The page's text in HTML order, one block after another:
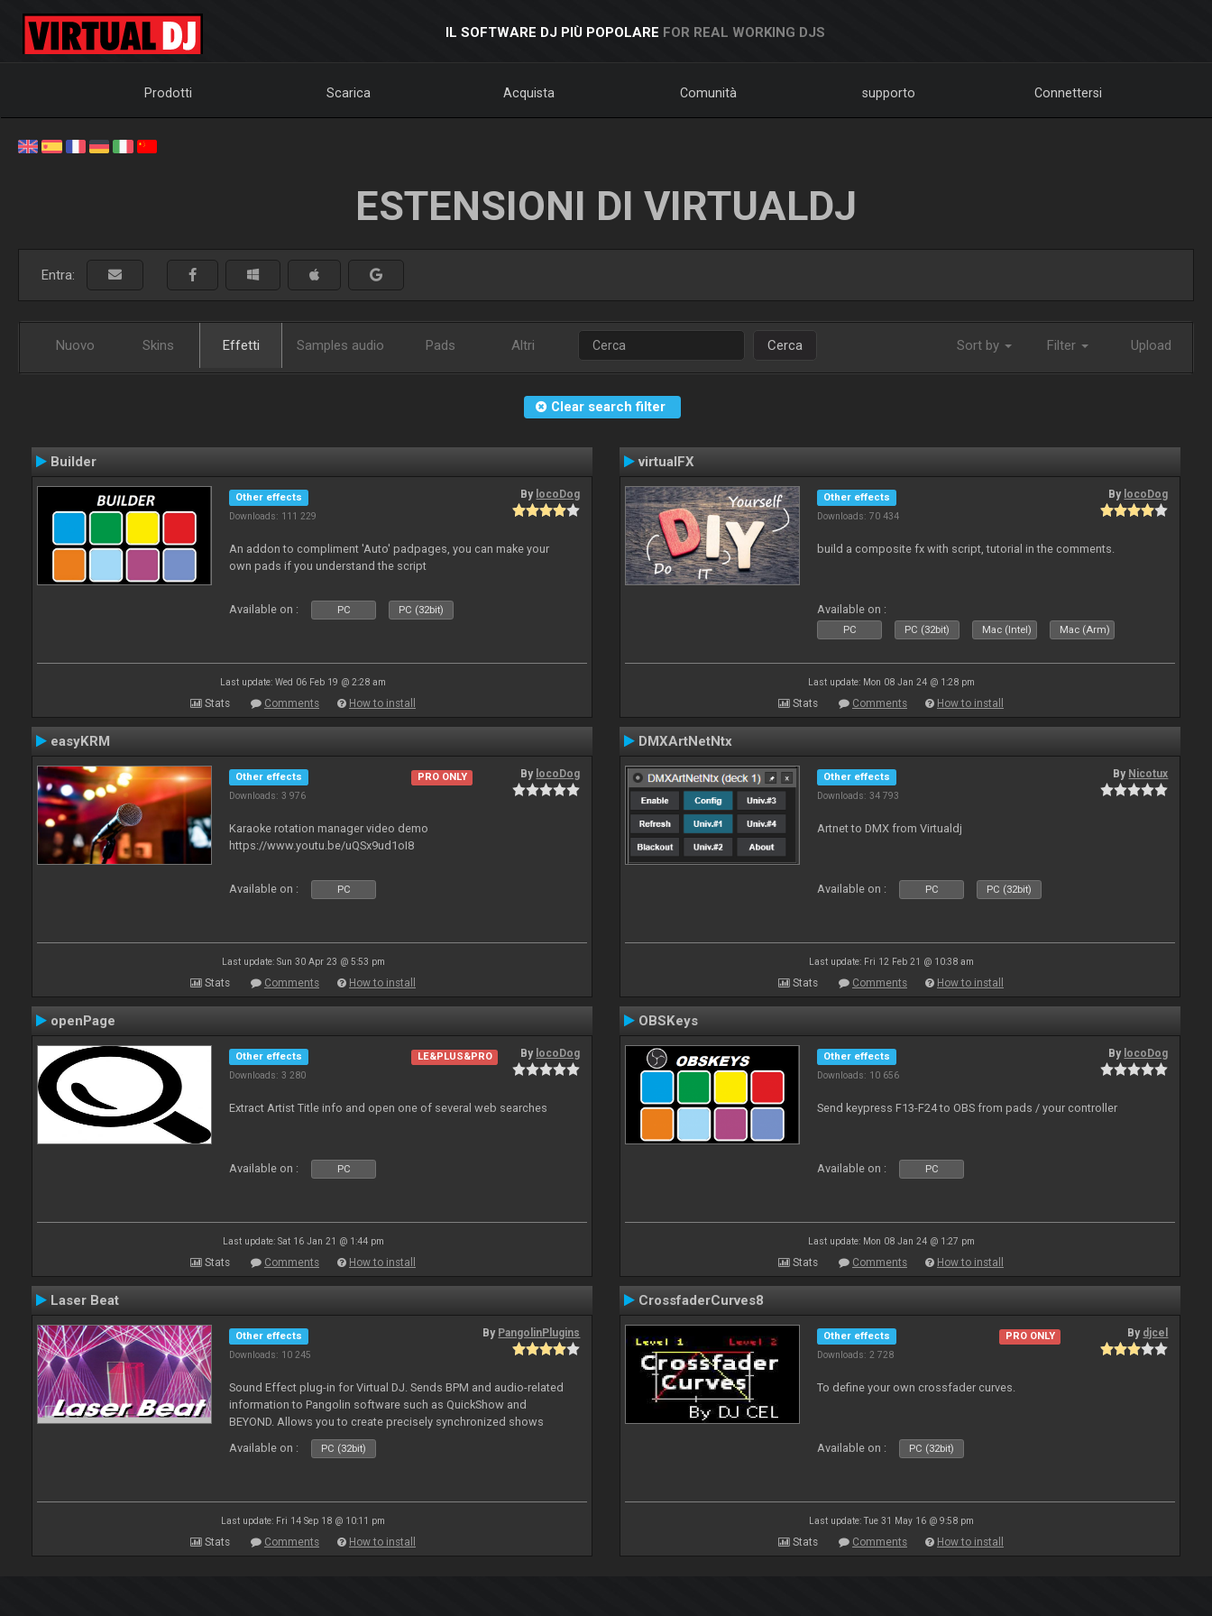
IL SOFTWARE DJ PIÙ POPOLARE FOR REAL WORKING DJS
Prodotti Scarica Acquista Comunità supporto Connettersi
ESTENSIONI DI VIRTUALDJ
Entra:
Nuovo Skins Effetti Samples audio Pads Altri Cerca Sort by Filter Upload
Clear search filter
Builder
Other effects
Downloads: 111 229
By locoDog
An addon to compliment 'Auto' padpages, you can make your
own pads if you understand the script
Available on : PC PC (32bit)
Last update: Wed 06 Feb 19 @ 2:28 am
Stats Comments How to install
virtualFX
Other effects
Downloads: 70 434
By locoDog
build a composite fx with script, tutorial in the comments.
Available on :
PC PC (32bit) Mac (Intel) Mac (Arm)
Last update: Mon 08 Jan 24 @ 1:28 pm
Stats Comments How to install
easyKRM
Other effects
Downloads: 3 976
PRO ONLY By locoDog
Karaoke rotation manager video demo
https://www.youtu.be/uQSx9ud1oI8
Available on : PC
Last update: Sun 30 Apr 23 @ 5:53 pm
Stats Comments How to install
DMXArtNetNtx
Other effects
Downloads: 34 793
By Nicotux
Artnet to DMX from Virtualdj
Available on : PC PC (32bit)
Last update: Fri 12 Feb 21 @ 10:38 am
Stats Comments How to install
openPage
Other effects
Downloads: 3 280
LE&PLUS&PRO By locoDog
Extract Artist Title info and open one of several web searches
Available on : PC
Last update: Sat 16 Jan 21 @ 1:44 pm
Stats Comments How to install
OBSKeys
Other effects
Downloads: 10 656
By locoDog
Send keypress F13-F24 to OBS from pads / your controller
Available on : PC
Last update: Mon 08 Jan 24 @ 1:27 pm
Stats Comments How to install
Laser Beat
Other effects
Downloads: 10 245
By PangolinPlugins
Sound Effect plug-in for Virtual DJ. Sends BPM and audio-related
information to Pangolin software such as QuickShow and
BEYOND. Allows you to create precisely synchronized shows
Available on :
PC (32bit)
Last update: Fri 14 Sep 18 @ 10:11 pm
Stats Comments How to install
CrossfaderCurves8
Other effects
Downloads: 2 728
PRO ONLY By djcel
To define your own crossfader curves.
Available on : PC (32bit)
Last update: Tue 31 May 16 @ 9:58 pm
Stats Comments How to install